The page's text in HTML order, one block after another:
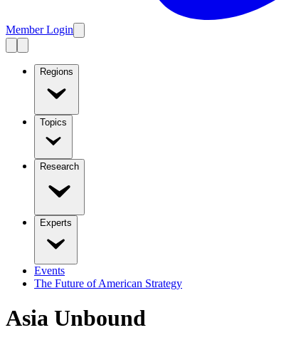
Member Login
Regions
Topics
Research
Experts
Events
The Future of American Strategy
Asia Unbound